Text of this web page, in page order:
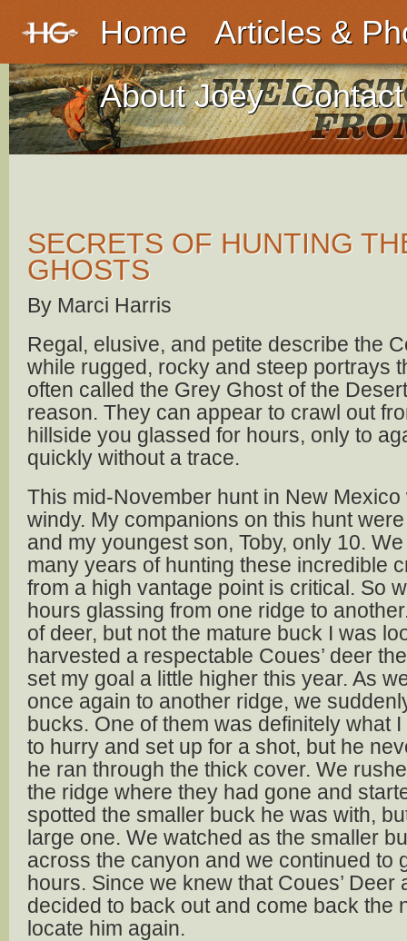
Home
Articles &
About Joey
Contact
SECRETS OF HUNTING
GHOSTS
By Marci Harris
Regal, elusive, and petite describe the
while rugged, rocky and steep portrays
often called the Grey Ghost of the
reason. They can appear to crawl out
hillside you glassed for hours, only to
quickly without a trace.
This mid-November hunt in New
windy. My companions on this hunt
and my youngest son, Toby, only 10.
many years of hunting these incredible
from a high vantage point is critical. So
hours glassing from one ridge to
of deer, but not the mature buck I was
harvested a respectable Coues’ deer
set my goal a little higher this year. As
once again to another ridge, we
bucks. One of them was definitely what
to hurry and set up for a shot, but he
he ran through the thick cover. We
the ridge where they had gone and
spotted the smaller buck he was with,
large one. We watched as the smaller
across the canyon and we continued to
hours. Since we knew that Coues’ Deer
decided to back out and come back the
locate him again.